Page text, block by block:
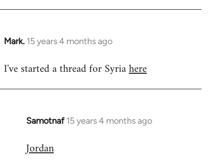
Mark. 15 years 4 months ago
In
to
I've started a thread for Syriahere
Samotnaf 15 years 4 months ago
In
to
Jordan